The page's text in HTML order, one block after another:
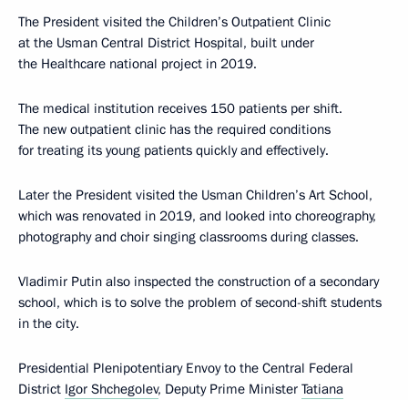
The President visited the Children’s Outpatient Clinic
at the Usman Central District Hospital, built under
the Healthcare national project in 2019.
The medical institution receives 150 patients per shift.
The new outpatient clinic has the required conditions
for treating its young patients quickly and effectively.
Later the President visited the Usman Children’s Art School,
which was renovated in 2019, and looked into choreography,
photography and choir singing classrooms during classes.
Vladimir Putin also inspected the construction of a secondary
school, which is to solve the problem of second-shift students
in the city.
Presidential Plenipotentiary Envoy to the Central Federal
District Igor Shchegolev, Deputy Prime Minister Tatiana